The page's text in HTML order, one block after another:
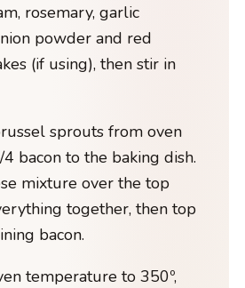
rosemary, garlic
powder and red
(if using), then stir in
sprouts from oven
bacon to the baking dish.
mixture over the top
together, then top
bacon.
temperature to 350º,